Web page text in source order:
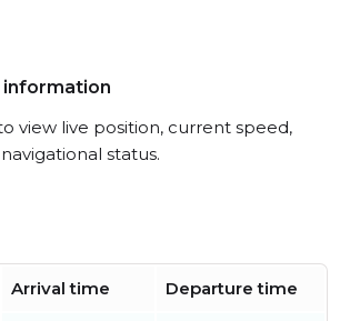
information
view live position, current speed,
status.
Arrival time Departure time